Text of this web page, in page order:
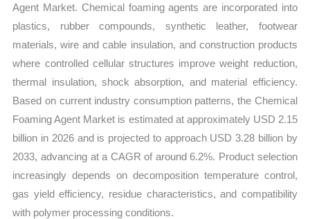
Agent Market. Chemical foaming agents are incorporated into
plastics, rubber compounds, synthetic leather, footwear
materials, wire and cable insulation, and construction products
where controlled cellular structures improve weight reduction,
thermal insulation, shock absorption, and material efficiency.
Based on current industry consumption patterns, the Chemical
Foaming Agent Market is estimated at approximately USD 2.15
billion in 2026 and is projected to approach USD 3.28 billion by
2033, advancing at a CAGR of around 6.2%. Product selection
increasingly depends on decomposition temperature control,
gas yield efficiency, residue characteristics, and compatibility
with polymer processing conditions.